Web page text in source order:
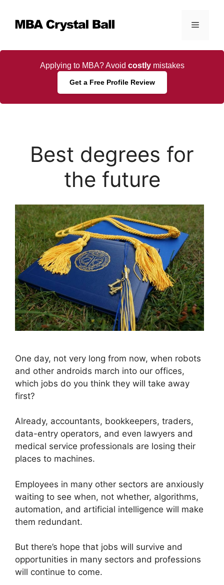
content
Menu
Applying to MBA? Avoid costlymistakes
Get a Free Profile Review
Best degrees for
the future
One day, not very long from now, when robots
and other androids march into our offices,
which jobs do you think they will take away
first?
Already, accountants, bookkeepers, traders,
data-entry operators, and even lawyers and
medical service professionals are losing their
places to machines.
Employees in many other sectors are anxiously
waiting to see when, not whether, algorithms,
automation, and artificial intelligence will make
them redundant.
But there’s hope that jobs will survive and
opportunities in many sectors and professions
will continue to come.